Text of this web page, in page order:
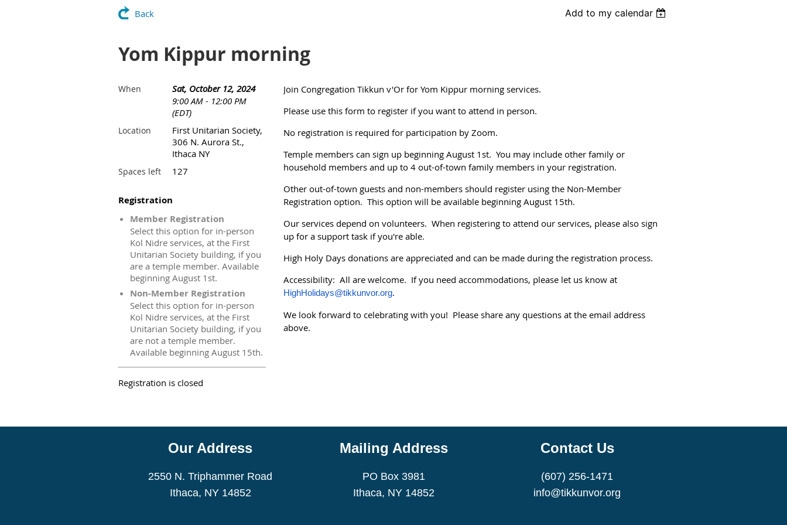
Back Add to my calendar
Yom Kippur morning
When
Sat, October 12, 2024
9:00 AM - 12:00 PM
(EDT)
Location
First Unitarian Society,
306 N. Aurora St.,
Ithaca NY
Spaces left 127
Registration
Member Registration
Select this option for in-person
Kol Nidre services, at the First
Unitarian Society building, if you
are a temple member. Available
beginning August 1st.
Non-Member Registration
Select this option for in-person
Kol Nidre services, at the First
Unitarian Society building, if you
are not a temple member.
Available beginning August 15th.
Registration is closed
Join Congregation Tikkun v'Or for Yom Kippur morning services.
Please use this form to register if you want to attend in person.
No registration is required for participation by Zoom.
Temple members can sign up beginning August 1st. You may include other family or
household members and up to 4 out-of-town family members in your registration.
Other out-of-town guests and non-members should register using the Non-Member
Registration option. This option will be available beginning August 15th.
Our services depend on volunteers. When registering to attend our services, please also sign
up for a support task if you're able.
High Holy Days donations are appreciated and can be made during the registration process.
Accessibility: All are welcome. If you need accommodations, please let us know at
HighHolidays@tikkunvor.org.
We look forward to celebrating with you! Please share any questions at the email address
above.
Our Address
2550 N. Triphammer Road
Ithaca, NY 14852
Mailing Address
PO Box 3981
Ithaca, NY 14852
Contact Us
(607) 256-1471
info@tikkunvor.org